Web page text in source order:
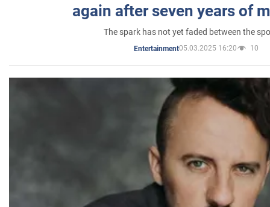
again after seven years of
The spark has not yet faded between the
Entertainment05.03.2025 16:20 10